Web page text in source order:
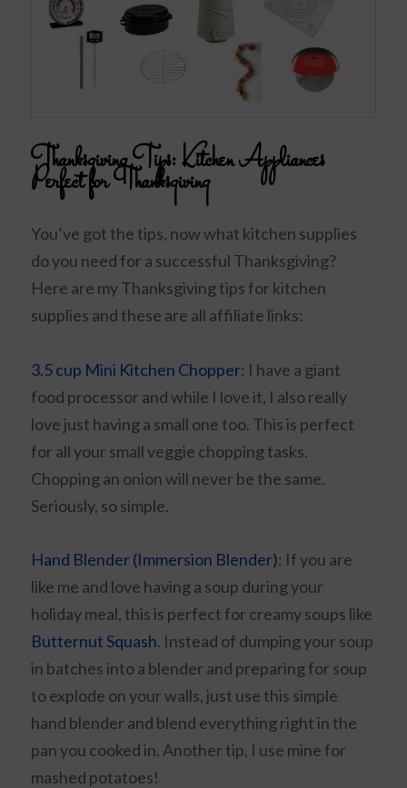
Thanksgiving Tips:Kitchen Appliances
Perfect for Thanksgiving
You’ve got the tips, now what kitchen supplies
do you need for a successful Thanksgiving?
Here are my Thanksgiving tips for kitchen
supplies and these are all affiliate links:
3.5 cup Mini Kitchen Chopper: I have a giant
food processor and while I love it, I also really
love just having a small one too. This is perfect
for all your small veggie chopping tasks.
Chopping an onion will never be the same.
Seriously, so simple.
Hand Blender (Immersion Blender): If you are
like me and love having a soup during your
holiday meal, this is perfect for creamy soups like
Butternut Squash. Instead of dumping your soup
in batches into a blender and preparing for soup
to explode on your walls, just use this simple
hand blender and blend everything right in the
pan you cooked in. Another tip, I use mine for
mashed potatoes!